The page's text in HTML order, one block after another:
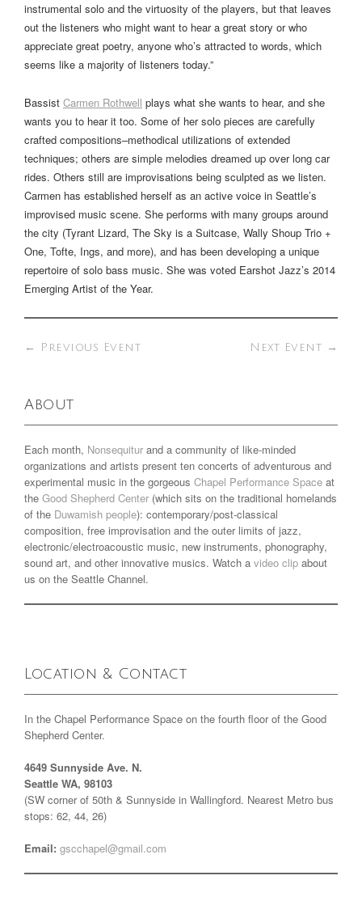
instrumental solo and the virtuosity of the players, but that leaves
out the listeners who might want to hear a great story or who
appreciate great poetry, anyone who’s attracted to words, which
seems like a majority of listeners today.”
Bassist Carmen Rothwell plays what she wants to hear, and she
wants you to hear it too. Some of her solo pieces are carefully
crafted compositions–methodical utilizations of extended
techniques; others are simple melodies dreamed up over long car
rides. Others still are improvisations being sculpted as we listen.
Carmen has established herself as an active voice in Seattle’s
improvised music scene. She performs with many groups around
the city (Tyrant Lizard, The Sky is a Suitcase, Wally Shoup Trio +
One, Tofte, Ings, and more), and has been developing a unique
repertoire of solo bass music. She was voted Earshot Jazz’s 2014
Emerging Artist of the Year.
← Previous Event Next Event →
About
Each month, Nonsequitur and a community of like-minded
organizations and artists present ten concerts of adventurous and
experimental music in the gorgeous Chapel Performance Space at
the Good Shepherd Center (which sits on the traditional homelands
of the Duwamish people): contemporary/post-classical
composition, free improvisation and the outer limits of jazz,
electronic/electroacoustic music, new instruments, phonography,
sound art, and other innovative musics. Watch a video clip about
us on the Seattle Channel.
Location & Contact
In the Chapel Performance Space on the fourth floor of the Good
Shepherd Center.
4649 Sunnyside Ave. N.
Seattle WA, 98103
(SW corner of 50th & Sunnyside in Wallingford. Nearest Metro bus
stops: 62, 44, 26)
Email: gscchapel@gmail.com